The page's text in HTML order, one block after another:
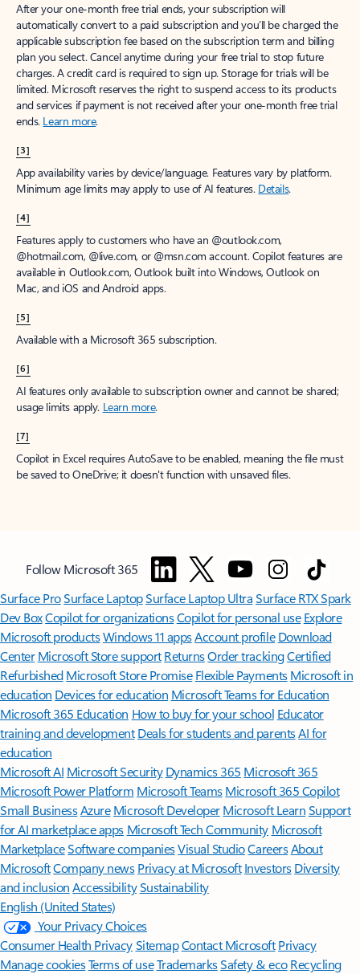
After your one-month free trial ends, your subscription will
automatically convert to a paid subscription and you’ll be charged the
applicable subscription fee based on the subscription term and billing
plan you select. Cancel anytime during your free trial to stop future
charges. A credit card is required to sign up. Storage for trials will be
limited. Microsoft reserves the right to suspend access to its products
and services if payment is not received after your one-month free trial
ends. Learn more.
[3]
App availability varies by device/language. Features vary by platform.
Minimum age limits may apply to use of AI features. Details.
[4]
Features apply to customers who have an @outlook.com,
@hotmail.com, @live.com, or @msn.com account. Copilot features are
available in Outlook.com, Outlook built into Windows, Outlook on
Mac, and iOS and Android apps.
[5]
Available with a Microsoft 365 subscription.
[6]
AI features only available to subscription owner and cannot be shared;
usage limits apply. Learn more.
[7]
Copilot in Excel requires AutoSave to be enabled, meaning the file must
be saved to OneDrive; it doesn't function with unsaved files.
Follow Microsoft 365
Surface ProSurface LaptopSurface Laptop UltraSurface RTX Spark
Dev BoxCopilot for organizationsCopilot for personal use Explore
Microsoft productsWindows 11 appsAccount profile Download
Center Microsoft Store support ReturnsOrder trackingCertified
Refurbished Microsoft Store Promise Flexible Payments Microsoft in
education Devices for education Microsoft Teams for Education
Microsoft 365 Education How to buy for your school Educator
training and development Deals for students and parentsAI for
education
Microsoft AI Microsoft Security Dynamics 365 Microsoft 365
Microsoft Power Platform Microsoft TeamsMicrosoft 365 Copilot
Small BusinessAzure Microsoft DeveloperMicrosoft LearnSupport
for AI marketplace apps Microsoft Tech Community Microsoft
MarketplaceSoftware companiesVisual StudioCareersAbout
MicrosoftCompany news Privacy at Microsoft Investors Diversity
and inclusion AccessibilitySustainability
English (United States)
Your Privacy Choices
Consumer Health PrivacySitemapContact Microsoft Privacy
Manage cookiesTerms of useTrademarksSafety & eco Recycling